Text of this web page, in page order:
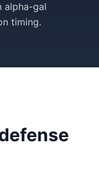
alpha-gal
timing.